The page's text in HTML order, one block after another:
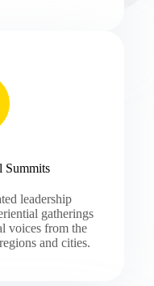
Summits
leadership
gatherings
voices from the
and cities.